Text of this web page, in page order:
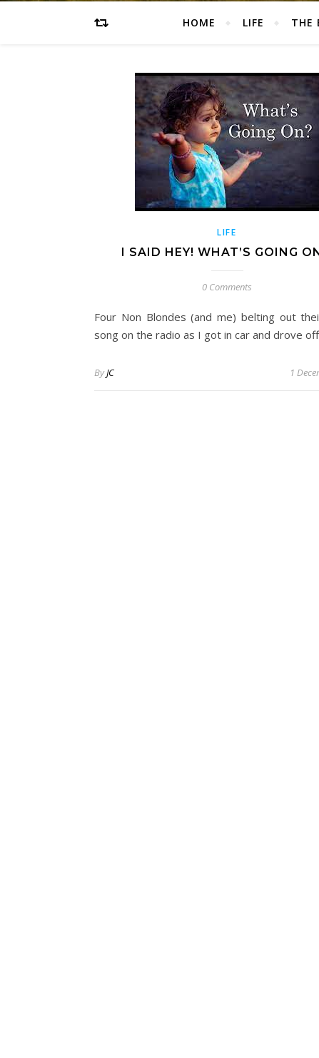
HOME LIFE THE
LIFE
I SAID HEY! WHAT’S GOING
0 Comments
Four Non Blondes (and me) belting out
song on the radio as I got in car and drove
ByJC 1